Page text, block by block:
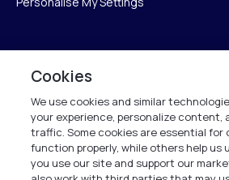
Verint
ベリントシステムズジャパン株式会
〒104-0061
中央区銀座6-10-1
13F WeWorkギンザシックス内
Cookies
We use cookies and similar
your experience, personalize content,
traffic. Some cookies are essential for
function properly, while others help us
you use our site and support our